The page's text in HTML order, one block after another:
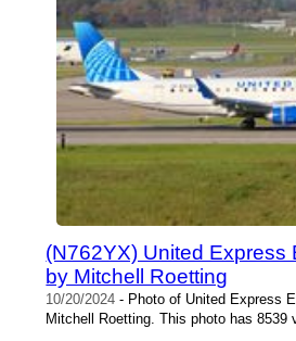
(N762YX) United Express
by Mitchell Roetting
10/20/2024 - Photo of United Express
Mitchell Roetting. This photo has 8539